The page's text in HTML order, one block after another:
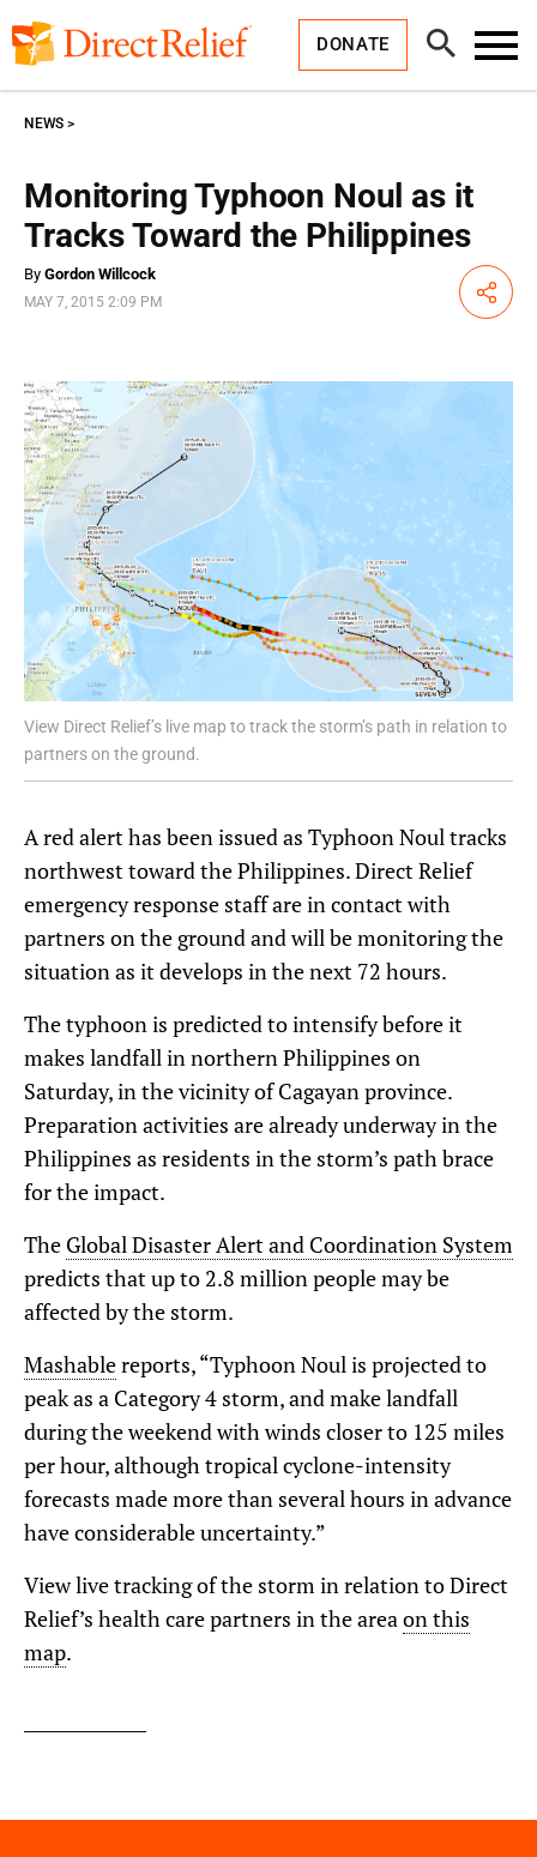
to
content
DONATE
Open
Search
Monitoring Typhoon Noul as it
Tracks Toward the Philippines
NEWS
By Gordon Willcock
MAY 7, 2015 2:09 PM Share
View Direct Relief’s live map to track the storm’s path in relation to
partners on the ground.
A red alert has been issued as Typhoon Noul tracks
northwest toward the Philippines. Direct Relief
emergency response staff are in contact with
partners on the ground and will be monitoring the
situation as it develops in the next 72 hours.
The typhoon is predicted to intensify before it
makes landfall in northern Philippines on
Saturday, in the vicinity of Cagayan province.
Preparation activities are already underway in the
Philippines as residents in the storm’s path brace
for the impact.
The Global Disaster Alert and Coordination System
predicts that up to 2.8 million people may be
affected by the storm.
Mashablereports, “Typhoon Noul is projected to
peak as a Category 4 storm, and make landfall
during the weekend with winds closer to 125 miles
per hour, although tropical cyclone-intensity
forecasts made more than several hours in advance
have considerable uncertainty.”
View live tracking of the storm in relation to Direct
Relief’s health care partners in the areaon this
map.